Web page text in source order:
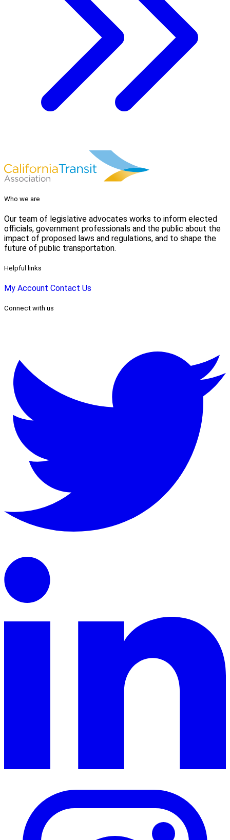
Who we are
Our team of legislative advocates works to inform elected
officials, government professionals and the public about the
impact of proposed laws and regulations, and to shape the
future of public transportation.
Helpful links
My Account Contact Us
Connect with us